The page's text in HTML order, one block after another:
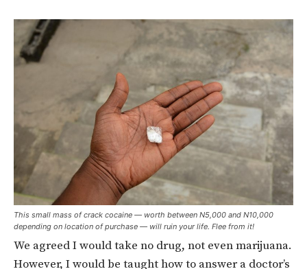
This small mass of crack cocaine — worth between N5,000 and N10,000
depending on location of purchase — will ruin your life. Flee from it!
We agreed I would take no drug, not even marijuana.
However, I would be taught how to answer a doctor’s